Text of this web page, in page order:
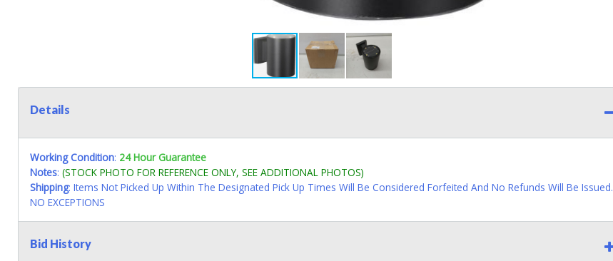
Details
Working Condition: 24 Hour Guarantee
Notes: (STOCK PHOTO FOR REFERENCE ONLY, SEE ADDITIONAL PHOTOS)
Shipping: Items Not Picked Up Within The Designated Pick Up Times Will Be Considered Forfeited And No Refunds Will Be Issued.
NO EXCEPTIONS
Bid History